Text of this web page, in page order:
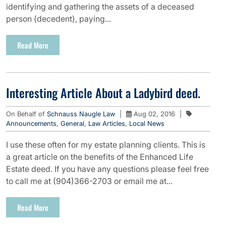
identifying and gathering the assets of a deceased
person (decedent), paying...
Read More
Interesting Article About a Ladybird deed.
On Behalf of Schnauss Naugle Law Aug 02, 2016
Announcements, General, Law Articles, Local News
I use these often for my estate planning clients. This is
a great article on the benefits of the Enhanced Life
Estate deed. If you have any questions please feel free
to call me at (904)366-2703 or email me at...
Read More